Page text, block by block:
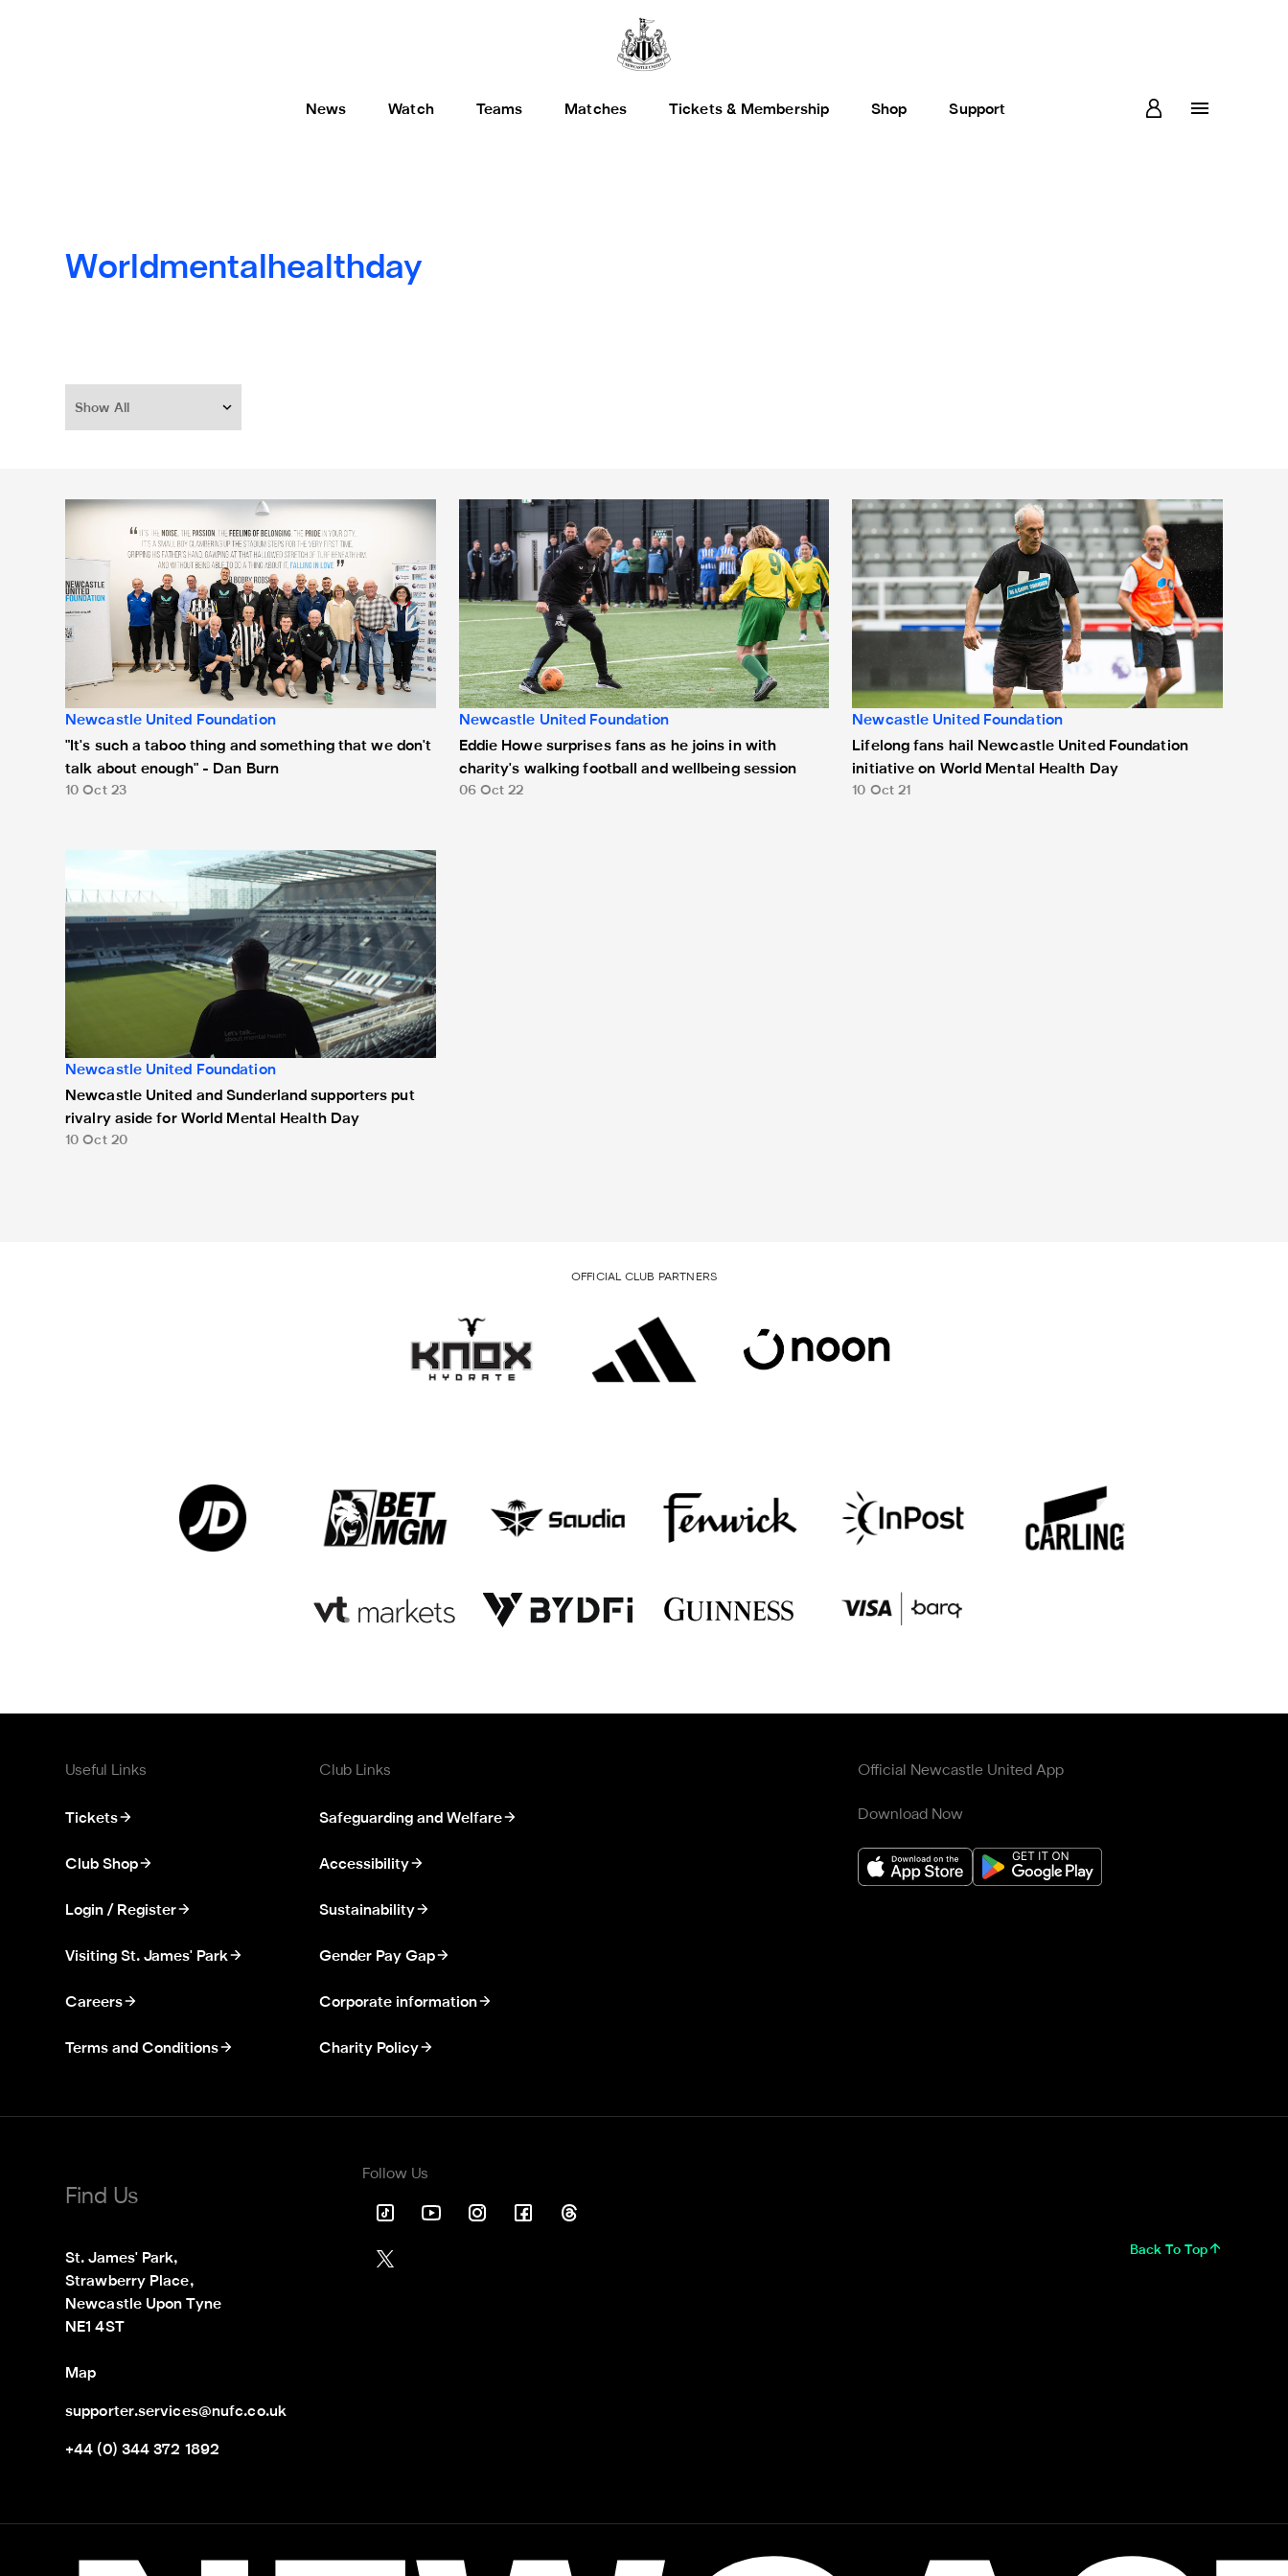
News Watch Teams Matches Tickets & Membership Shop Support
Worldmentalhealthday
Show All
"It's such a taboo thing and something that we don't talk about enough" - Dan Burn
Newcastle United Foundation
"It's such a taboo thing and something that we don't
talk about enough" - Dan Burn
10 Oct 23
Eddie Howe surprises fans as he joins in with charity's walking football and wellbeing session
Newcastle United Foundation
Eddie Howe surprises fans as he joins in with
charity's walking football and wellbeing session
06 Oct 22
Lifelong fans hail Newcastle United Foundation initiative on
Newcastle United Foundation
Lifelong fans hail Newcastle United Foundation
initiative on World Mental Health Day
10 Oct 21
Newcastle United and Sunderland supporters put rivalry aside for World Mental Health Day​
Newcastle United Foundation
Newcastle United and Sunderland supporters put
rivalry aside for World Mental Health Day​
10 Oct 20
OFFICIAL CLUB PARTNERS
Useful Links
Tickets
Club Shop
Login / Register
Visiting St. James' Park
Careers
Terms and Conditions
Club Links
Safeguarding and Welfare
Accessibility
Sustainability
Gender Pay Gap
Corporate information
Charity Policy
Official Newcastle United App
Download Now
Find Us
St. James' Park,
Strawberry Place,
Newcastle Upon Tyne
NE1 4ST
Map
supporter.services@nufc.co.uk
+44 (0) 344 372 1892
Follow Us
Back To Top